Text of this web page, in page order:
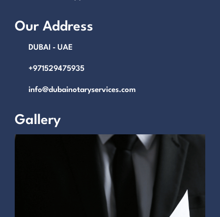
Our Address
DUBAI - UAE
+971529475935
info@dubainotaryservices.com
Gallery